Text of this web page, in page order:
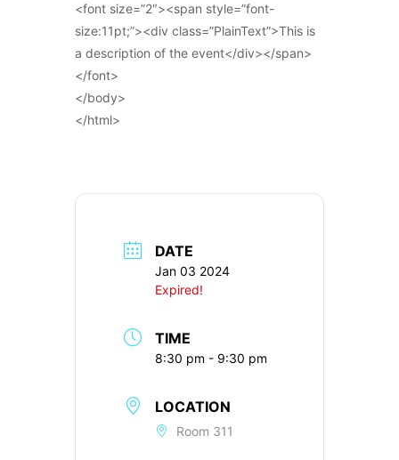
<font size=”2″><span style=”font-
size:11pt;”><div class=”PlainText”>This is
a description of the event</div></span>
</font>
</body>
</html>
DATE
Jan 03 2024
Expired!
TIME
8:30 pm - 9:30 pm
LOCATION
Room 311